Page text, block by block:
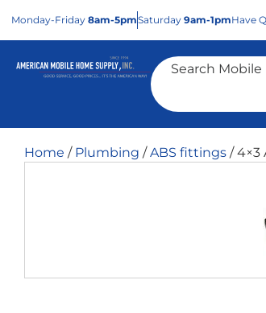
Monday-Friday 8am-5pmSaturday 9am-1pmHave
Home / Plumbing /ABS fittings / 4×3